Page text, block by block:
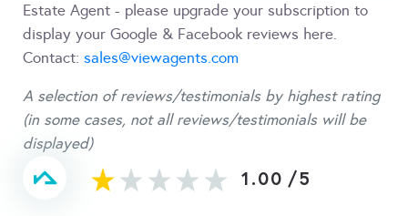
Estate Agent - please upgrade your subscription to
display your Google & Facebook reviews here.
Contact: sales@viewagents.com
A selection of reviews/testimonials by highest rating
(in some cases, not all reviews/testimonials will be
displayed)
1.00 /5